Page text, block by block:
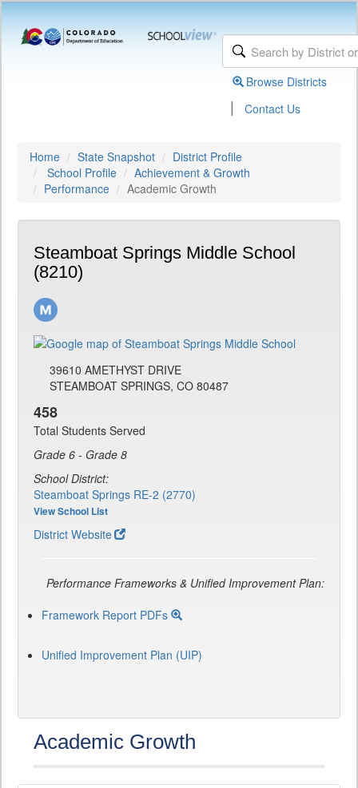
Browse Districts
| Contact Us
Home State Snapshot
District Profile
School Profile
Achievement & Growth
Performance
Academic Growth
Steamboat Springs Middle School
(8210)
39610 AMETHYST DRIVE
STEAMBOAT SPRINGS, CO 80487
458
Total Students Served
Grade 6 - Grade 8
School District:
Steamboat Springs RE-2 (2770)
View School List
District Website
Performance Frameworks & Unified Improvement Plan:
Framework Report PDFs
Unified Improvement Plan (UIP)
Academic Growth